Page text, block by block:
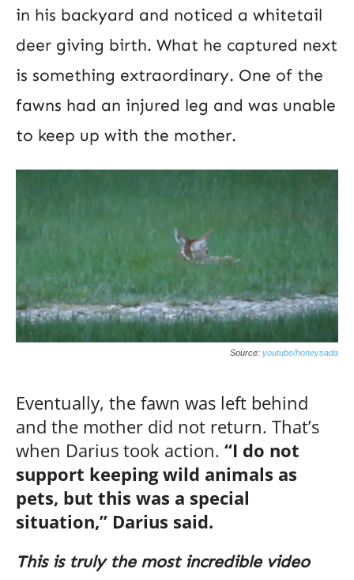
in his backyard and noticed a whitetail
deer giving birth. What he captured next
is something extraordinary. One of the
fawns had an injured leg and was unable
to keep up with the mother.
Source: youtube/honeysada
Eventually, the fawn was left behind
and the mother did not return. That’s
when Darius took action. “I do not
support keeping wild animals as
pets, but this was a special
situation,” Darius said.
This is truly the most incredible video